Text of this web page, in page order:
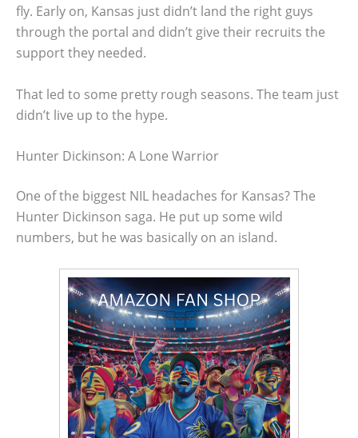
fly. Early on, Kansas just didn’t land the right guys
through the portal and didn’t give their recruits the
support they needed.
That led to some pretty rough seasons. The team just
didn’t live up to the hype.
Hunter Dickinson: A Lone Warrior
One of the biggest NIL headaches for Kansas? The
Hunter Dickinson saga. He put up some wild
numbers, but he was basically on an island.